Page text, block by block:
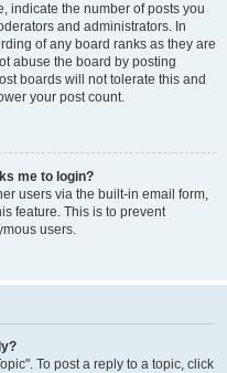
indicate the number of posts you
and administrators. In
of any board ranks as they are
abuse the board by posting
boards will not tolerate this and
your post count.
me to login?
users via the built-in email form,
feature. This is to prevent
users.
To post a reply to a topic, click